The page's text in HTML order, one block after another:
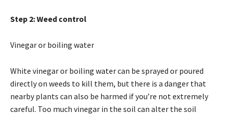
Step 2: Weed control
Vinegar or boiling water
White vinegar or boiling water can be sprayed or poured
directly on weeds to kill them, but there is a danger that
nearby plants can also be harmed if you’re not extremely
careful. Too much vinegar in the soil can alter the soil